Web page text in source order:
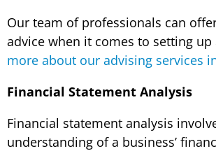
Our team of professionals can
advice when it comes to setting up
more about our advising services
Financial Statement Analysis
Financial statement analysis
understanding of a business’